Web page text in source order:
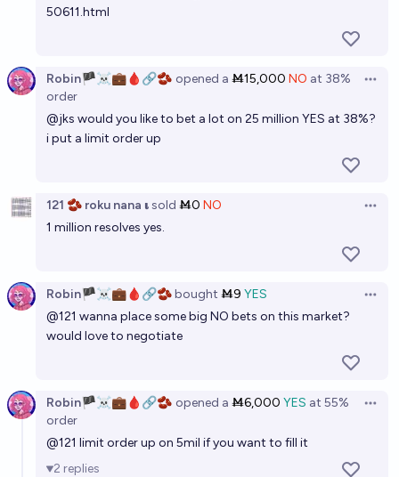
50611.html
Robin🏴‍☠️💼🩸🔗🫘 opened a Ṁ15,000 NO at 38%
order
@jks would you like to bet a lot on 25 million YES at 38%?
i put a limit order up
121 🫘 roku nana 𝛊sold Ṁ0 NO
1 million resolves yes.
Robin🏴‍☠️💼🩸🔗🫘bought Ṁ9 YES
@121 wanna place some big NO bets on this market?
would love to negotiate
Robin🏴‍☠️💼🩸🔗🫘 opened a Ṁ6,000 YES at 55%
order
@121 limit order up on 5mil if you want to fill it
2 replies